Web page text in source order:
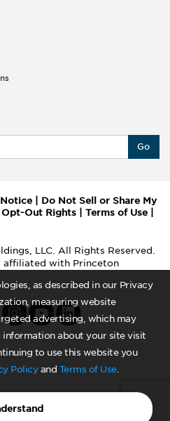
as described in our Privacy
measuring website
advertising, which may
information about your site visit
to use this website you
Policyand Terms of Use.
Go
Do Not Sell or Share My
Opt-Out Rights Terms of Use
LLC. All Rights Reserved.
affiliated with Princeton